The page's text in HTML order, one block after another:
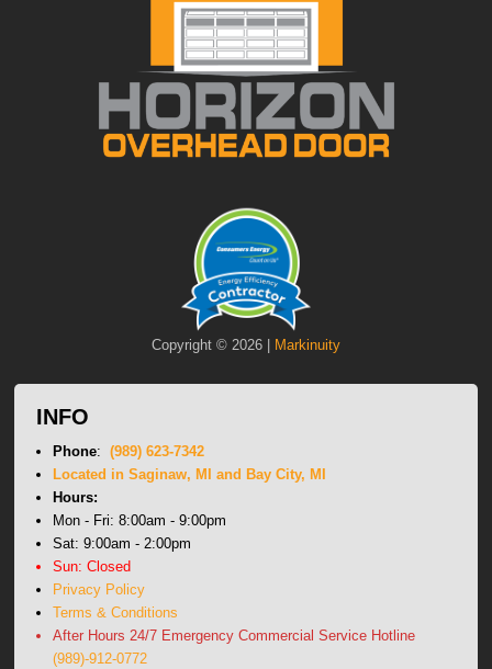
Copyright © 2026 | Markinuity
INFO
Phone: (989) 623-7342
Located in Saginaw, MI and Bay City, MI
Hours:
Mon - Fri: 8:00am - 9:00pm
Sat: 9:00am - 2:00pm
Sun: Closed
Privacy Policy
Terms & Conditions
After Hours 24/7 Emergency Commercial Service Hotline
(989)-912-0772